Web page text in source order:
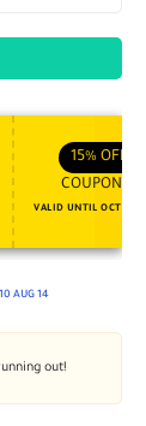
15% OFF
COUPON15
VALID UNTIL OCT 31,
AUG 14
out!